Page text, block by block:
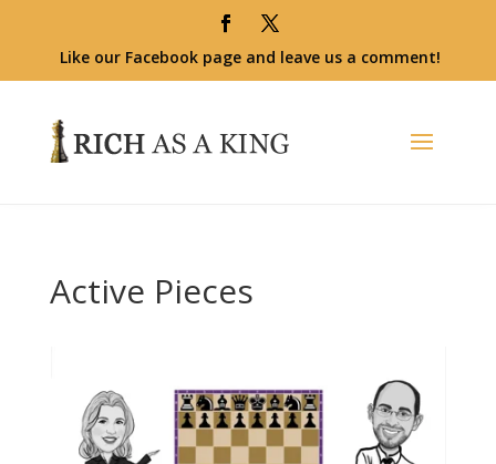
Like our Facebook page and leave us a comment!
Active Pieces